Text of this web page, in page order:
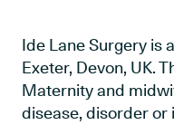
Ide Lane Surgery is
Exeter, Devon, UK.
Maternity and
disease, disorder or